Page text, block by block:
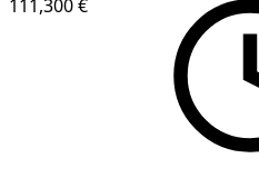
111,300 €